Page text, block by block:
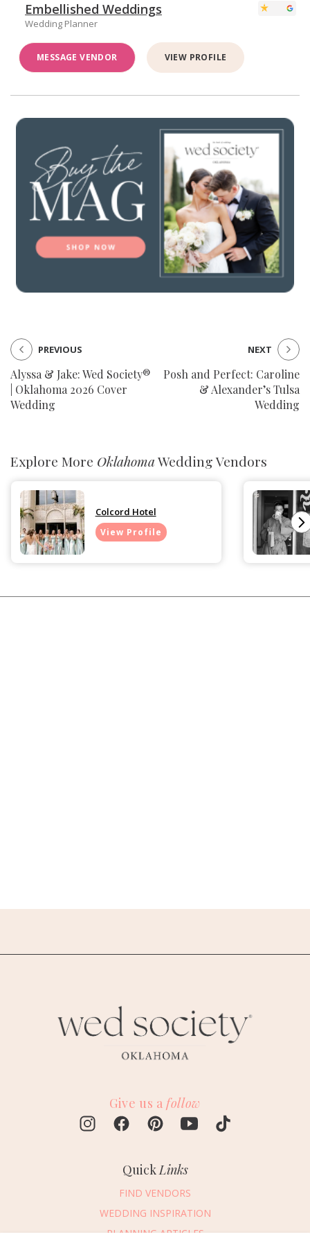
Embellished Weddings
Wedding Planner
MESSAGE VENDOR VIEW PROFILE
Alyssa & Jake: Wed Society®
| Oklahoma 2026 Cover
Wedding
PREVIOUS
Posh and Perfect: Caroline
& Alexander’s Tulsa
Wedding
NEXT
Explore More OklahomaWedding Vendors
Colcord Hotel
View Profile
Give us a follow
Quick Links
FIND VENDORS
WEDDING INSPIRATION
PLANNING ARTICLES